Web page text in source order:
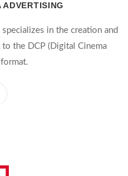
in the creation and
the DCP (Digital Cinema
format.